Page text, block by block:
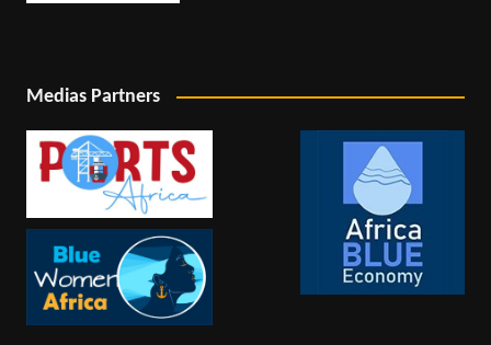
Medias Partners